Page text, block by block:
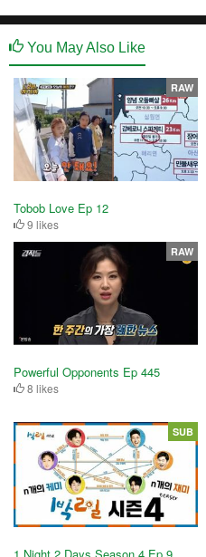
You May Also Like
Tobob Love Ep 12
9 likes
RAW
Powerful Opponents Ep 445
8 likes
RAW
SUB